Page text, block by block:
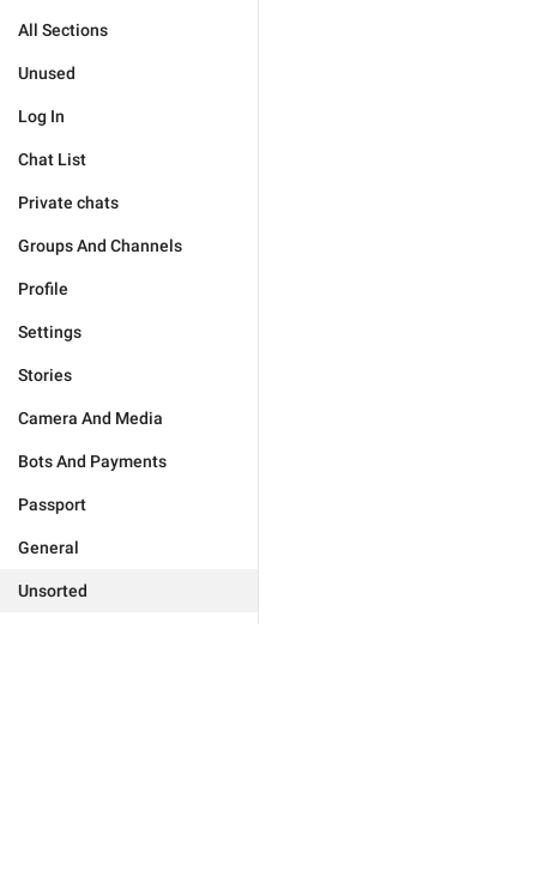
All Sections
Unused
Log In
Chat List
Private chats
Groups And Channels
Profile
Settings
Stories
Camera And Media
Bots And Payments
Passport
General
Unsorted